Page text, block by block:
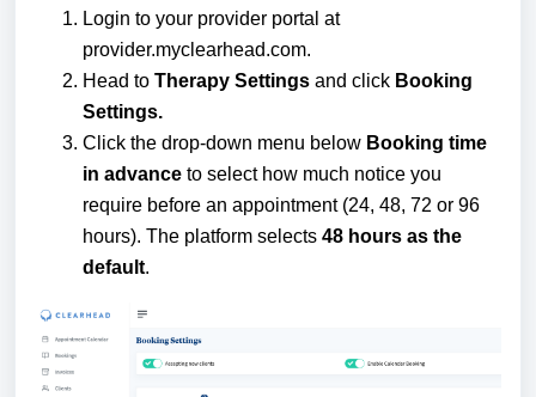
Login to your provider portal at
provider.myclearhead.com.
Head to Therapy Settings and click Booking
Settings.
Click the drop-down menu below Booking time
in advance to select how much notice you
require before an appointment (24, 48, 72 or 96
hours). The platform selects 48 hours as the
default.